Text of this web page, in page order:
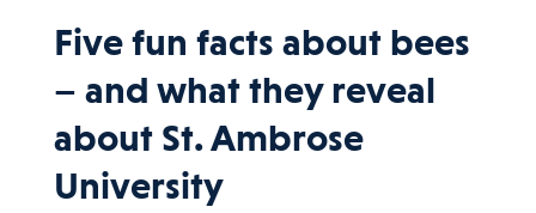
Five fun facts about bees
– and what they reveal
about St. Ambrose
University